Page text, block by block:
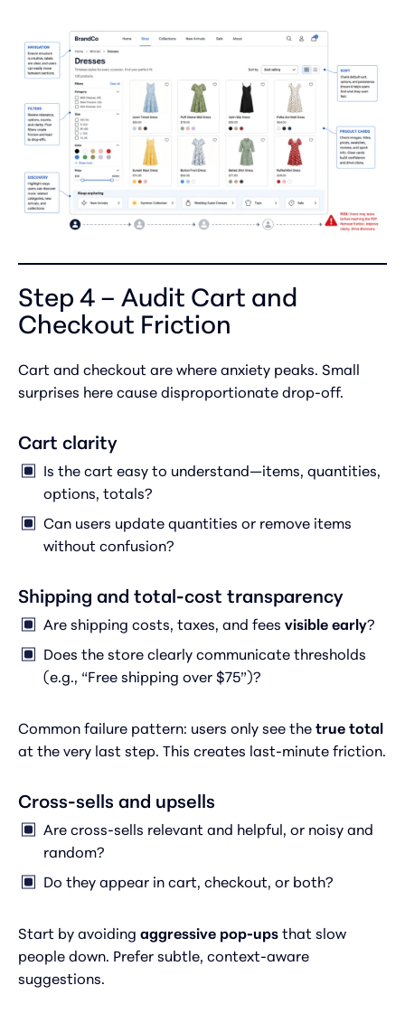
Step 4 – Audit Cart and
Checkout Friction
Cart and checkout are where anxiety peaks. Small
surprises here cause disproportionate drop-off.
Cart clarity
Is the cart easy to understand—items, quantities,
options, totals?
Can users update quantities or remove items
without confusion?
Shipping and total-cost transparency
Are shipping costs, taxes, and fees visible early?
Does the store clearly communicate thresholds
(e.g., “Free shipping over $75”)?
Common failure pattern: users only see the true total
at the very last step. This creates last-minute friction.
Cross-sells and upsells
Are cross-sells relevant and helpful, or noisy and
random?
Do they appear in cart, checkout, or both?
Start by avoiding aggressive pop-ups that slow
people down. Prefer subtle, context-aware
suggestions.